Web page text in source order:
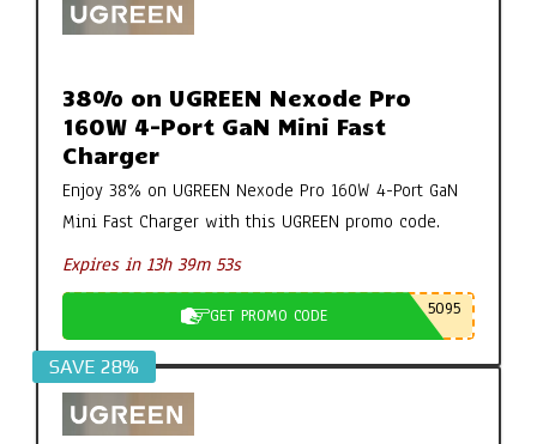
38% on UGREEN Nexode Pro
160W 4-Port GaN Mini Fast
Charger
Enjoy 38% on UGREEN Nexode Pro 160W 4-Port GaN
Mini Fast Charger with this UGREEN promo code.
Expires in 13h 39m 52s
GET PROMO CODE 5095
SAVE 28%